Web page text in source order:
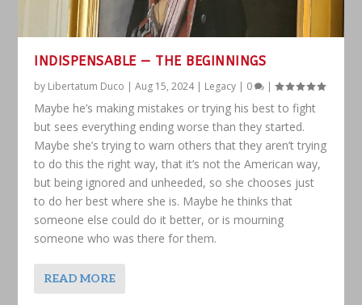
INDISPENSABLE — THE BEGINNINGS
by Libertatum Duco |Aug 15, 2024| Legacy | 0 |
Maybe he’s making mistakes or trying his best to fight
but sees everything ending worse than they started.
Maybe she’s trying to warn others that they aren’t trying
to do this the right way, that it’s not the American way,
but being ignored and unheeded, so she chooses just
to do her best where she is. Maybe he thinks that
someone else could do it better, or is mourning
someone who was there for them.
READ MORE